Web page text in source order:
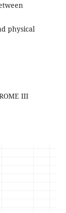
physical
III